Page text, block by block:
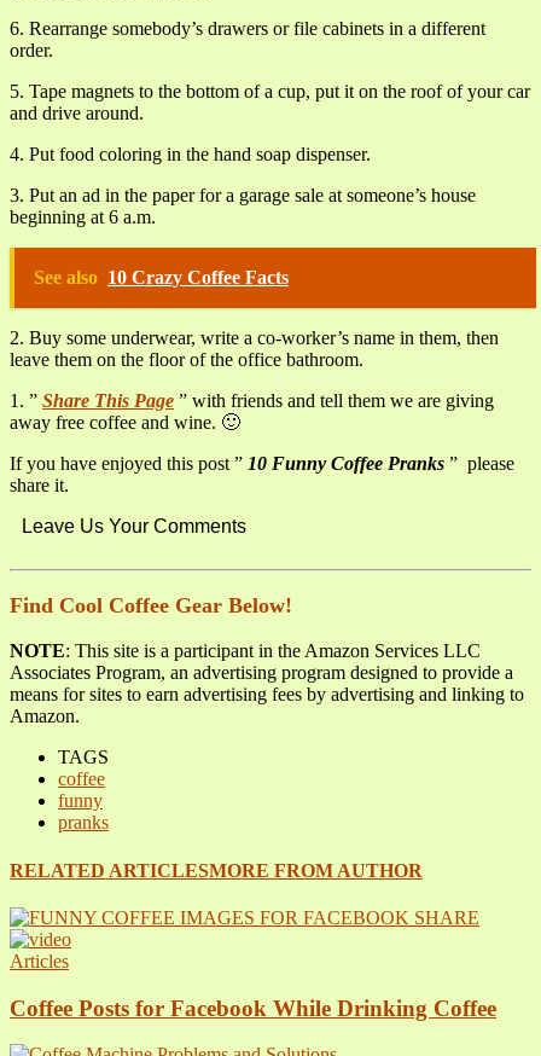
6. Rearrange somebody’s drawers or file cabinets in a different
order.
5. Tape magnets to the bottom of a cup, put it on the roof of your car
and drive around.
4. Put food coloring in the hand soap dispenser.
3. Put an ad in the paper for a garage sale at someone’s house
beginning at 6 a.m.
See also 10 Crazy Coffee Facts
2. Buy some underwear, write a co-worker’s name in them, then
leave them on the floor of the office bathroom.
1. ” Share This Page ” with friends and tell them we are giving
away free coffee and wine. 🙂
If you have enjoyed this post ” 10 Funny Coffee Pranks ” please
share it.
Leave Us Your Comments
Find Cool Coffee Gear Below!
NOTE: This site is a participant in the Amazon Services LLC
Associates Program, an advertising program designed to provide a
means for sites to earn advertising fees by advertising and linking to
Amazon.
TAGS
coffee
funny
pranks
RELATED ARTICLESMORE FROM AUTHOR
Articles
Coffee Posts for Facebook While Drinking Coffee